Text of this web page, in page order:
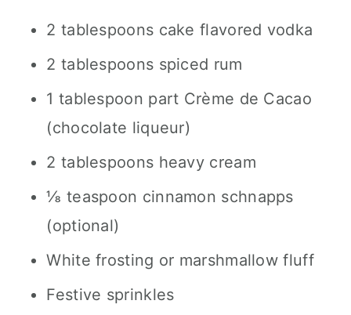
2 tablespoons cake flavored vodka
2 tablespoons spiced rum
1 tablespoon part Crème de Cacao
(chocolate liqueur)
2 tablespoons heavy cream
⅛ teaspoon cinnamon schnapps
(optional)
White frosting or marshmallow fluff
Festive sprinkles